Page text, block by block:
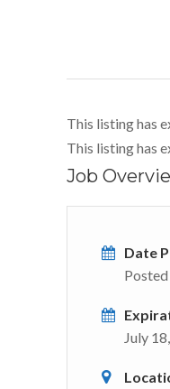
This listing has
This listing has
Job
Date
July